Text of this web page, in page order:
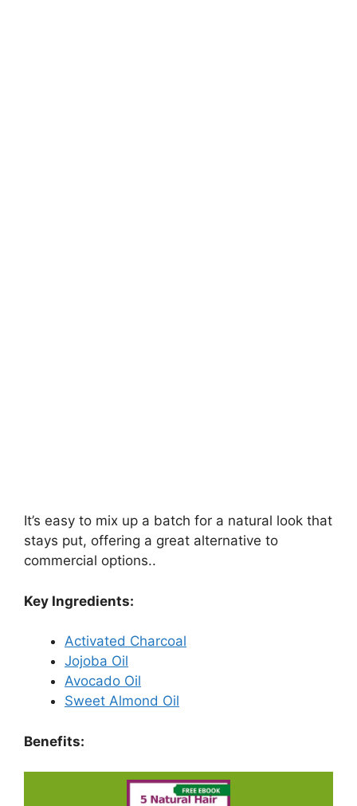
It’s easy to mix up a batch for a natural look that
stays put, offering a great alternative to
commercial options..
Key Ingredients:
Activated Charcoal
Jojoba Oil
Avocado Oil
Sweet Almond Oil
Benefits: